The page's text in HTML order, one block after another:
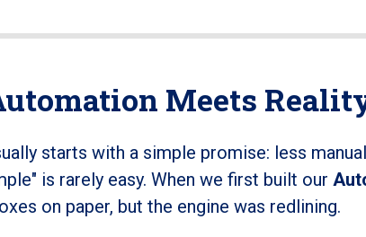
Meets
starts with a simple promise: less
is rarely easy. When we first built our
on paper, but the engine was redlining.